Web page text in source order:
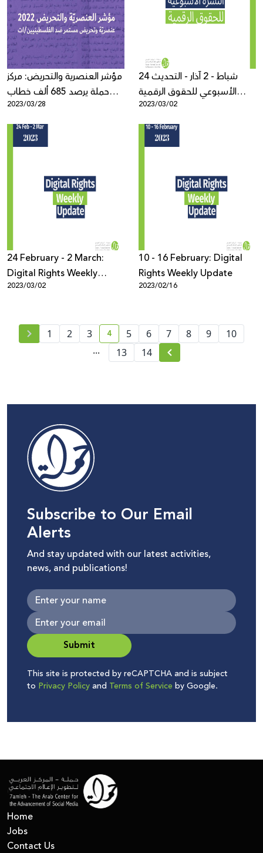
مؤشر العنصرية والتحريض: مركز
حملة يرصد 685 ألف خطاب
عنصري ومحرض في اللغة
العبرية في العام 2022
2023/03/28
24 شباط - 2 آذار - التحديث
الأسبوعي للحقوق الرقمية
الفلسطينية
2023/03/02
24 February - 2 March:
Digital Rights Weekly
Update
2023/03/02
10 - 16 February: Digital
Rights Weekly Update
2023/02/16
1 2 3 current page number
4 5 6 7 8 9
10
...
13 14
Subscribe to Our Email
Alerts
And stay updated with our latest activities,
news, and publications!
Submit
This site is protected by reCAPTCHA and is subject
to Privacy Policyand Terms of Service by Google.
Home
Jobs
Contact Us